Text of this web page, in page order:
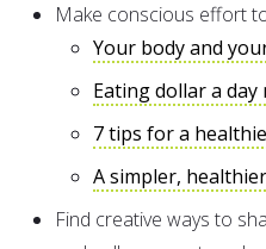
Make conscious effort
Your body and
Eating dollar a day
7 tips for a
A simpler,
Find creative ways to